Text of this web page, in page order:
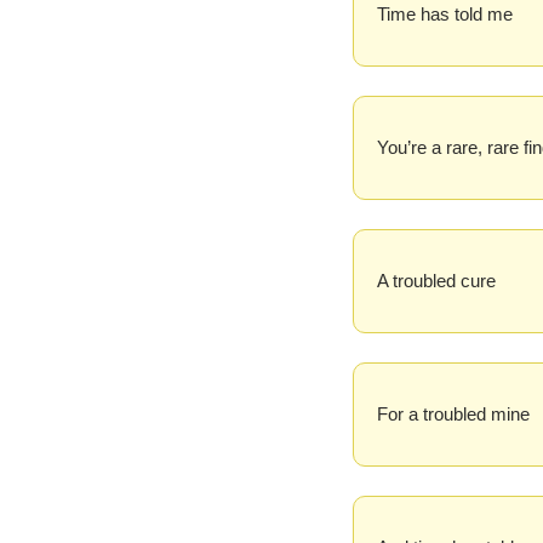
Time has told me
You’re a rare, rare
A troubled cure
For a troubled mine